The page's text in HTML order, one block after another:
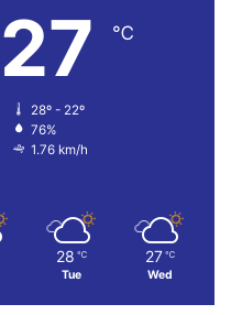
27 ℃
28º - 22º
76%
1.76 km/h
28 ℃
Tue
27 ℃
Wed